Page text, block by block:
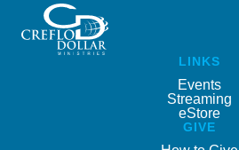
LINKS
Events
Streaming
eStore
GIVE